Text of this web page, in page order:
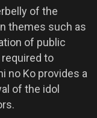
of the
themes such as
of public
to
no Ko provides a
of the idol